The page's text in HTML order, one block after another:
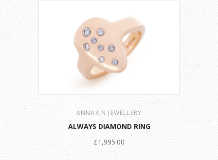
ANNAKIN JEWELLERY
ALWAYS DIAMOND RING
£1,995.00